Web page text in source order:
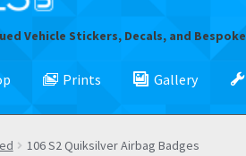
Vehicle Stickers, Decals, and
Prints Gallery
106 S2 Quiksilver Airbag Badges